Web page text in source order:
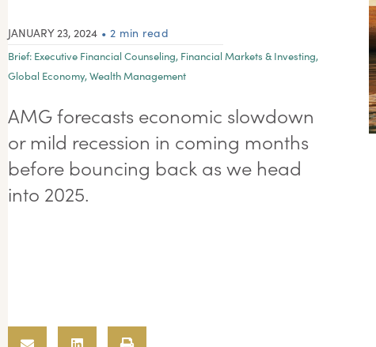
JANUARY 23, 2024 • 2 min read
Brief: Executive Financial Counseling, Financial Markets & Investing,
Global Economy,Wealth Management
AMG forecasts economic slowdown
or mild recession in coming months
before bouncing back as we head
into 2025.